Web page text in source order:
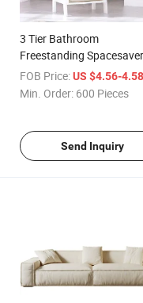
3 Tier Bathroom
Freestanding
Open Wood Ladder Shelf
FOB Price: US $4.56-
Min. Order: 600 Pieces
Send Inquiry